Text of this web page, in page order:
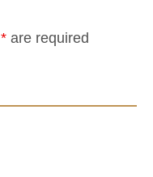
*are required